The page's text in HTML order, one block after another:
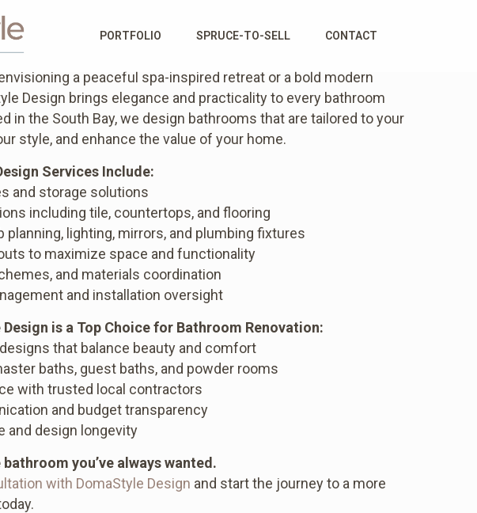
PORTFOLIO SPRUCE-TO-SELL CONTACT
a peaceful spa-inspired retreat or a bold modern
Design brings elegance and practicality to every bathroom
in the South Bay, we design bathrooms that are tailored to your
style, and enhance the value of your home.
Services Include:
and storage solutions
including tile, countertops, and flooring
planning, lighting, mirrors, and plumbing fixtures
to maximize space and functionality
and materials coordination
and installation oversight
Design is a Top Choice for Bathroom Renovation:
that balance beauty and comfort
baths, guest baths, and powder rooms
with trusted local contractors
and budget transparency
and design longevity
bathroom you’ve always wanted.
with DomaStyle Design and start the journey to a more